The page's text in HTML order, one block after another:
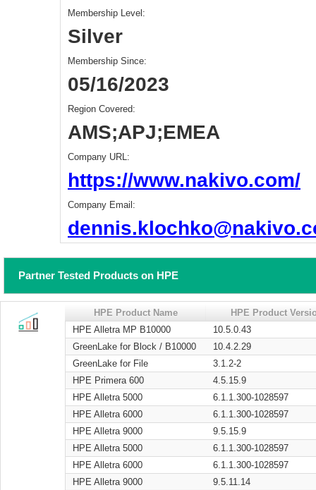
Membership Level:
Silver
Membership Since:
05/16/2023
Region Covered:
AMS;APJ;EMEA
Company URL:
https://www.nakivo.com/
Company Email:
Partner Tested Products on HPE
HPE Product Name
HPE Product
HPE Alletra MP B10000
10.5.0.43
GreenLake for Block / B10000
10.4.2.29
GreenLake for File
3.1.2-2
HPE Primera 600
4.5.15.9
HPE Alletra 5000
6.1.1.300-1028597
HPE Alletra 6000
6.1.1.300-1028597
HPE Alletra 9000
9.5.15.9
HPE Alletra 5000
6.1.1.300-1028597
HPE Alletra 6000
6.1.1.300-1028597
HPE Alletra 9000
9.5.11.14